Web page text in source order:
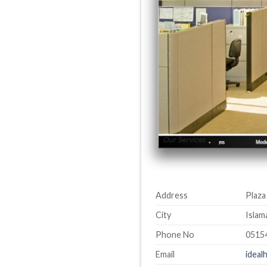
Address
City
Phone No
Email